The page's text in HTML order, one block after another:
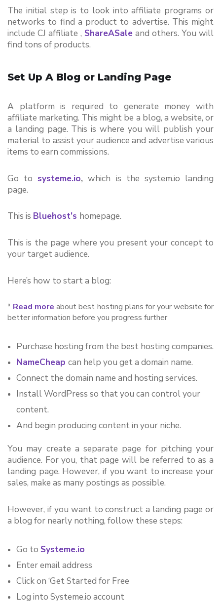
The initial step is to look into affiliate programs or
networks to find a product to advertise. This might
include CJ affiliate , ShareASale and others. You will
find tons of products.
Set Up A Blog or Landing Page
A platform is required to generate money with
affiliate marketing. This might be a blog, a website, or
a landing page. This is where you will publish your
material to assist your audience and advertise various
items to earn commissions.
Go to systeme.io, which is the system.io landing
page.
This is Bluehost’s homepage.
This is the page where you present your concept to
your target audience.
Here’s how to start a blog:
* Read more about best hosting plans for your website for
better information before you progress further
Purchase hosting from the best hosting companies.
NameCheap can help you get a domain name.
Connect the domain name and hosting services.
Install WordPress so that you can control your
content.
And begin producing content in your niche.
You may create a separate page for pitching your
audience. For you, that page will be referred to as a
landing page. However, if you want to increase your
sales, make as many postings as possible.
However, if you want to construct a landing page or
a blog for nearly nothing, follow these steps:
Go to Systeme.io
Enter email address
Click on ‘Get Started for Free
Log into Systeme.io account